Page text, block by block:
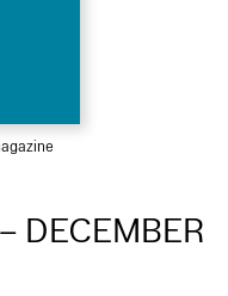
DECEMBER